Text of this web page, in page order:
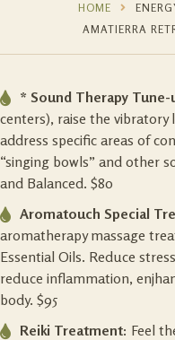
HOME
AMATIERRA
* Sound Therapy Tune-
centers), raise the
address specific areas of
“singing bowls” and other
and Balanced. $80
Aromatouch Special
aromatherapy massage
Essential Oils. Reduce
reduce inflammation,
body. $95
Reiki Treatment: Feel